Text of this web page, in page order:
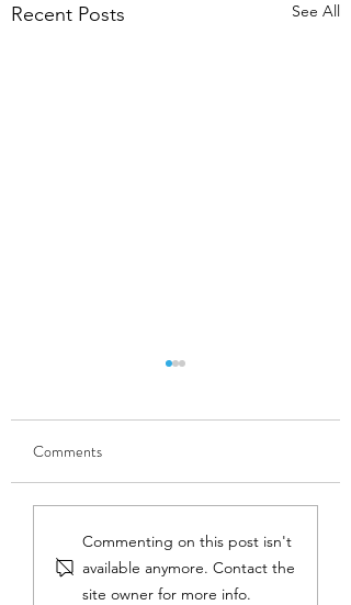
Recent Posts See All
MUST READ. Mike Joy,
freshwater ecologist, busts
the myth that dams are
Comments
Commenting on this post isn't
available anymore. Contact the
site owner for more info.